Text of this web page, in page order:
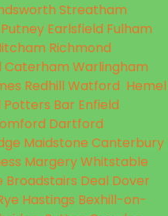
Streatham
Putney Earlsfield Fulham
Richmond
Caterham Warlingham
Redhill Watford Hemel
Potters Bar Enfield
Dartford
Maidstone Canterbury
MargeryWhitstable
Broadstairs Deal Dover
Hastings Bexhill-on-